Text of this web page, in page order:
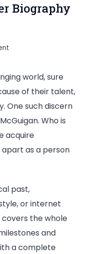
Biography
McGuigan
Career
Biography
Overview
world, sure
of their talent,
One such discern
Who is
acquire
as a person
past,
or internet
the whole
and
a complete